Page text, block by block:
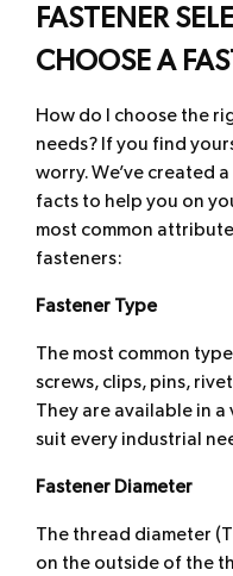
FASTENER
CHOOSE A
How do I choose the
needs? If you find
worry. We’ve created
facts to help you on
most common
fasteners:
Fastener Type
The most common
screws, clips, pins,
They are available in
suit every industrial
Fastener Diameter
The thread diameter
on the outside of the